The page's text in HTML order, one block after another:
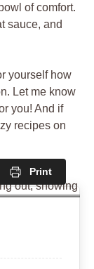
of comfort.
sauce, and
yourself how
Let me know
you! And if
recipes on
Print